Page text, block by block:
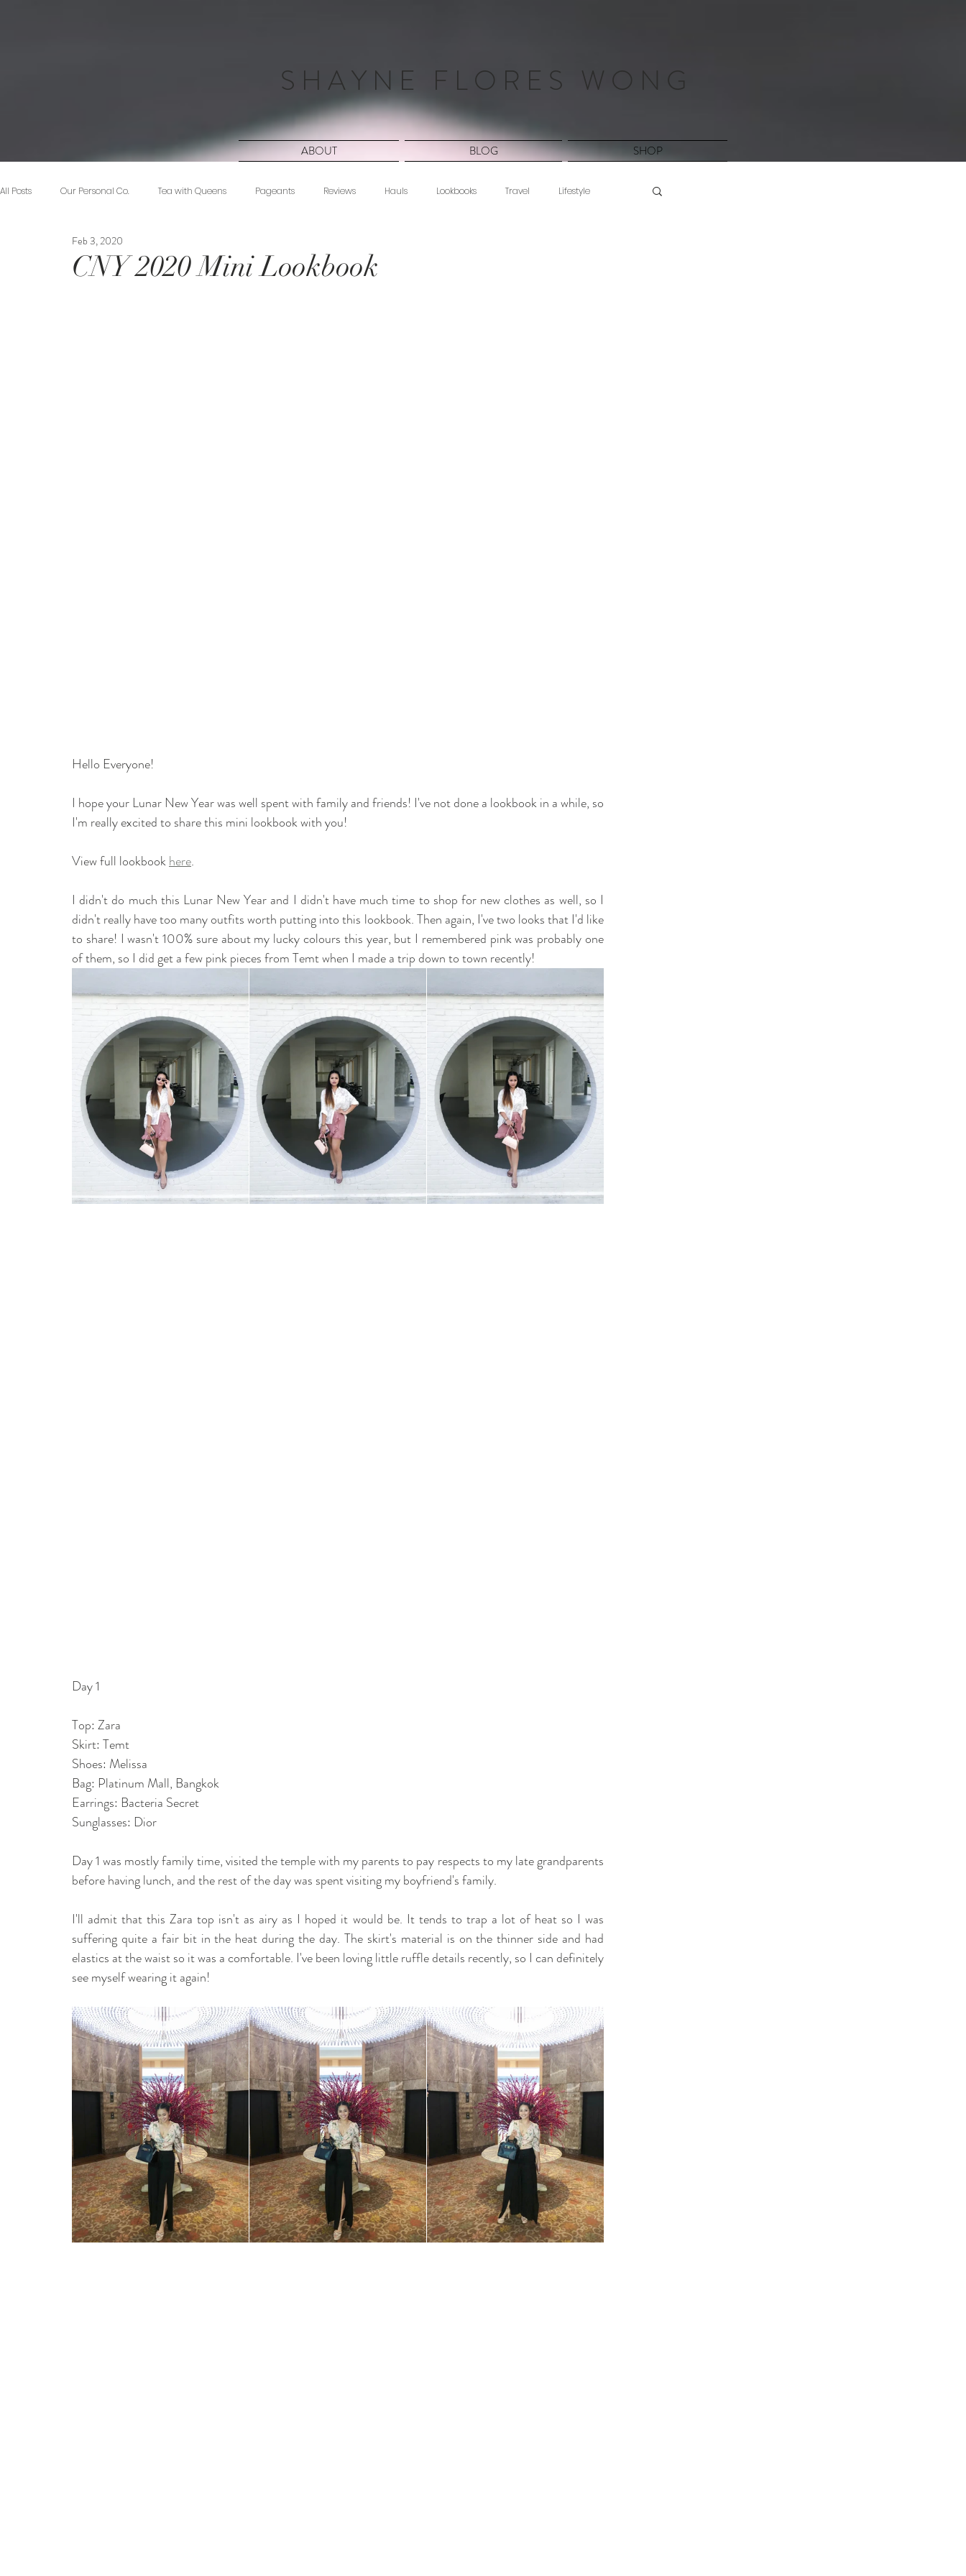
S H A Y N E F L O R E S W O N G
ABOUT BLOG SHOP
All Posts Our Personal Co. Tea with Queens Pageants Reviews Hauls Lookbooks Travel Lifestyle
Sponsored
CNY 2020 Mini Lookbook
Feb 3, 2020
Hello Everyone!
I hope your Lunar New Year was well spent with family and friends! I've not done a lookbook in a while, so
I'm really excited to share this mini lookbook with you!
View full lookbook here.
I didn't do much this Lunar New Year and I didn't have much time to shop for new clothes as well, so I
didn't really have too many outfits worth putting into this lookbook. Then again, I've two looks that I'd like
to share! I wasn't 100% sure about my lucky colours this year, but I remembered pink was probably one
of them, so I did get a few pink pieces from Temt when I made a trip down to town recently!
Day 1
Top: Zara
Skirt: Temt
Shoes: Melissa
Bag: Platinum Mall, Bangkok
Earrings: Bacteria Secret
Sunglasses: Dior
Day 1 was mostly family time, visited the temple with my parents to pay respects to my late grandparents
before having lunch, and the rest of the day was spent visiting my boyfriend's family.
I'll admit that this Zara top isn't as airy as I hoped it would be. It tends to trap a lot of heat so I was
suffering quite a fair bit in the heat during the day. The skirt's material is on the thinner side and had
elastics at the waist so it was a comfortable. I've been loving little ruffle details recently, so I can definitely
see myself wearing it again!